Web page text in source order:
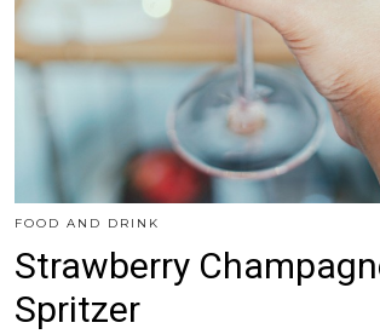
FOOD AND DRINK
Strawberry
Spritzer